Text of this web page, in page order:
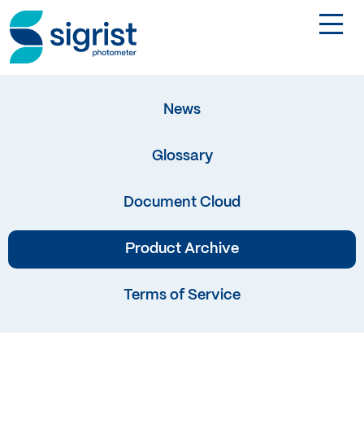
About
News
Glossary
Document Cloud
Product Archive
Terms of Service